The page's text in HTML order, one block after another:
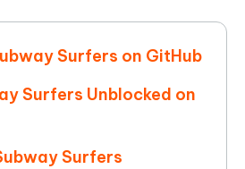
Surfers on GitHub
Surfers Unblocked on
Surfers